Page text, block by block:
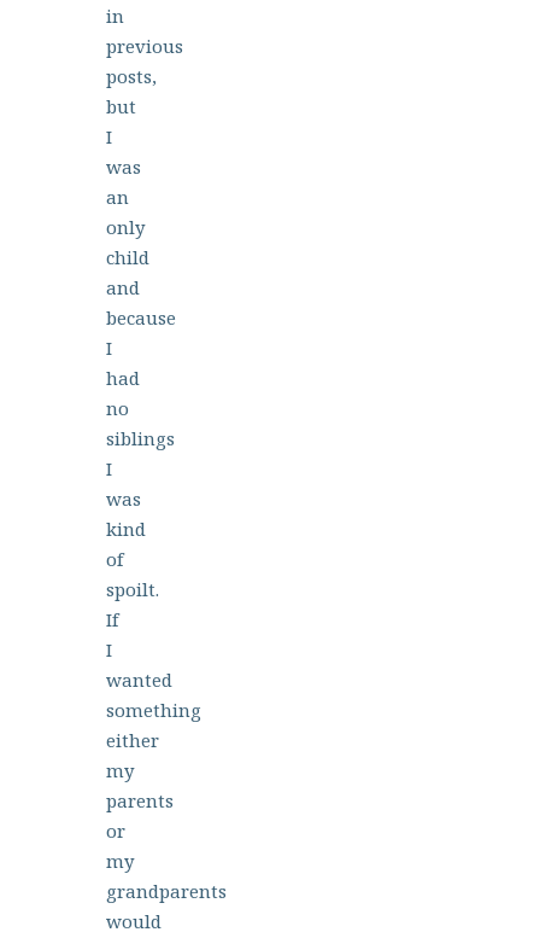
in
previous
posts,
but
I
was
an
only
child
and
because
I
had
no
siblings
I
was
kind
of
spoilt.
If
I
wanted
something
either
my
parents
or
my
grandparents
would